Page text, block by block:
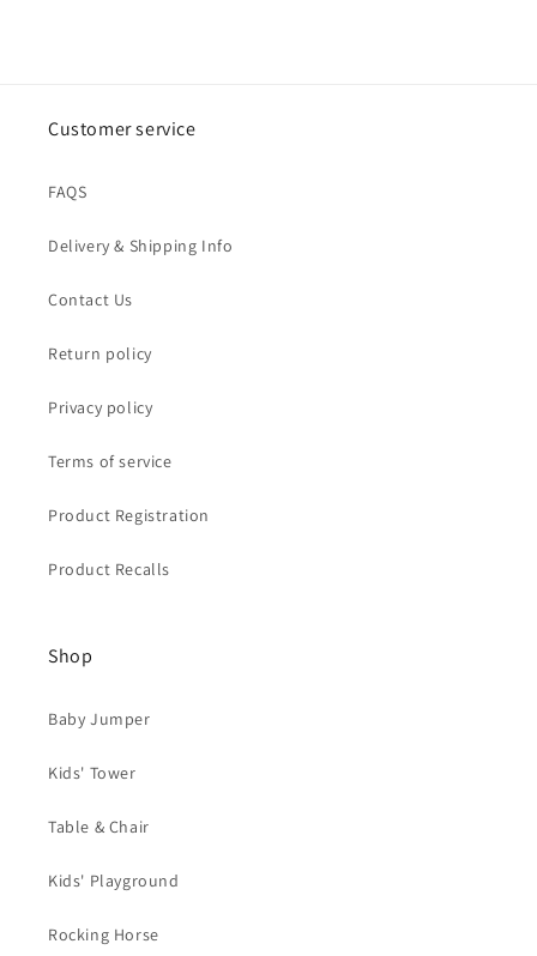
Customer service
FAQS
Delivery & Shipping Info
Contact Us
Return policy
Privacy policy
Terms of service
Product Registration
Product Recalls
Shop
Baby Jumper
Kids' Tower
Table & Chair
Kids' Playground
Rocking Horse